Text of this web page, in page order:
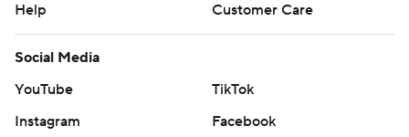
Help
Customer Care
Social Media
YouTube
TikTok
Instagram
Facebook